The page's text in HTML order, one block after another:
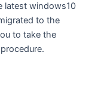
latest windows10
to the
to take the